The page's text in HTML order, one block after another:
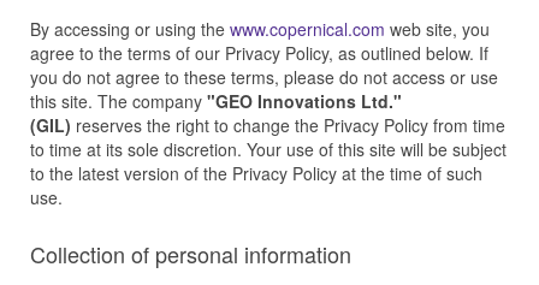
By accessing or using the www.copernical.com web site, you
agree to the terms of our Privacy Policy, as outlined below. If
you do not agree to these terms, please do not access or use
this site. The company "GEO Innovations Ltd."
(GIL) reserves the right to change the Privacy Policy from time
to time at its sole discretion. Your use of this site will be subject
to the latest version of the Privacy Policy at the time of such
use.
Collection of personal information